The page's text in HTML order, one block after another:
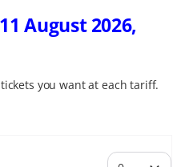
August 2026,
you want at each tariff.